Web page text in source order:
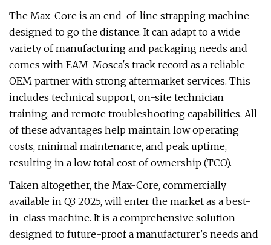
The Max-Core is an end-of-line strapping machine
designed to go the distance. It can adapt to a wide
variety of manufacturing and packaging needs and
comes with EAM-Mosca's track record as a reliable
OEM partner with strong aftermarket services. This
includes technical support, on-site technician
training, and remote troubleshooting capabilities. All
of these advantages help maintain low operating
costs, minimal maintenance, and peak uptime,
resulting in a low total cost of ownership (TCO).
Taken altogether, the Max-Core, commercially
available in Q3 2025, will enter the market as a best-
in-class machine. It is a comprehensive solution
designed to future-proof a manufacturer's needs and